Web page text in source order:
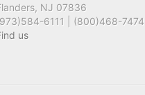
NJ 07836
6111 | (800)468-7474
us